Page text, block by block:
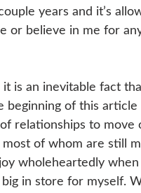
years and it’s
or believe in me for
is an inevitable fact
beginning of this article
relationships to move
most of whom are still
wholeheartedly
in store for myself.